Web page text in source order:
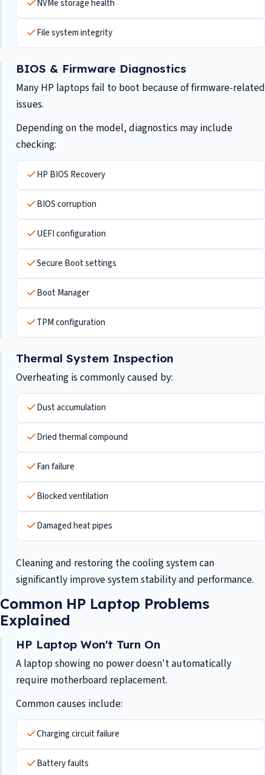
NVMe storage health
File system integrity
BIOS & Firmware Diagnostics
Many HP laptops fail to boot because of firmware-related
issues.
Depending on the model, diagnostics may include
checking:
HP BIOS Recovery
BIOS corruption
UEFI configuration
Secure Boot settings
Boot Manager
TPM configuration
Thermal System Inspection
Overheating is commonly caused by:
Dust accumulation
Dried thermal compound
Fan failure
Blocked ventilation
Damaged heat pipes
Cleaning and restoring the cooling system can
significantly improve system stability and performance.
Common HP Laptop Problems
Explained
HP Laptop Won't Turn On
A laptop showing no power doesn't automatically
require motherboard replacement.
Common causes include:
Charging circuit failure
Battery faults